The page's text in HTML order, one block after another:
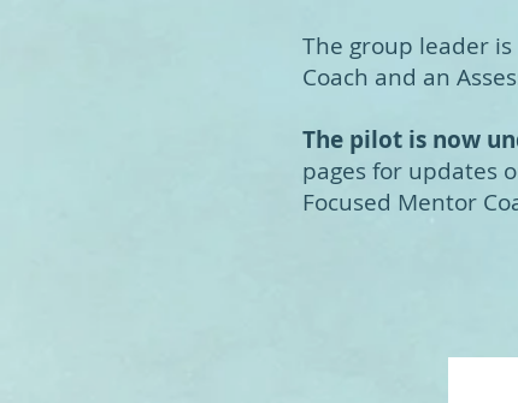
The group leader is
Coach and an
The pilot is now
pages for updates
Focused Mentor